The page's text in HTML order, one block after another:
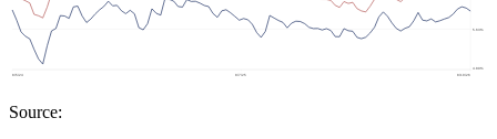
Source: